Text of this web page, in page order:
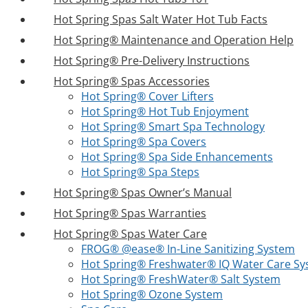
Hot Spring Spas Salt Water Hot Tub Facts
Hot Spring® Maintenance and Operation Help
Hot Spring® Pre-Delivery Instructions
Hot Spring® Spas Accessories
Hot Spring® Cover Lifters
Hot Spring® Hot Tub Enjoyment
Hot Spring® Smart Spa Technology
Hot Spring® Spa Covers
Hot Spring® Spa Side Enhancements
Hot Spring® Spa Steps
Hot Spring® Spas Owner’s Manual
Hot Spring® Spas Warranties
Hot Spring® Spas Water Care
FROG® @ease® In-Line Sanitizing System
Hot Spring® Freshwater® IQ Water Care
Hot Spring® FreshWater® Salt System
Hot Spring® Ozone System